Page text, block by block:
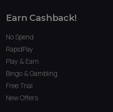
Earn Cashback!
No Spend
RapidPay
Play & Earn
Bingo & Gambling
Free Trial
New Offers